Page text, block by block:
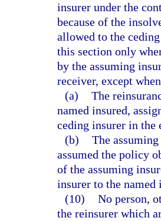
insurer under the
because of the
allowed to the
this section only
by the assuming
receiver, except
(a) The
named insured,
ceding insurer in the
(b) The
assumed the policy
of the assuming
insurer to the named
(10) No person,
the reinsurer which